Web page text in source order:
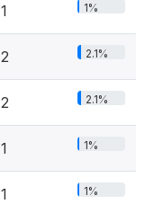
1 1%
2 2.1%
2 2.1%
1 1%
1 1%